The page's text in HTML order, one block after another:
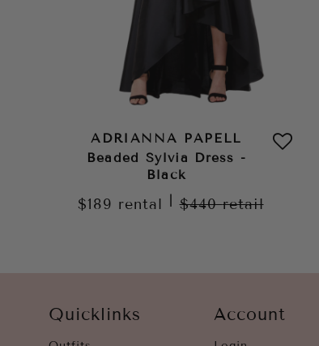
ADRIANNA PAPELL
Beaded Sylvia Dress -
Black
$189 rental $440retail
Quicklinks Account